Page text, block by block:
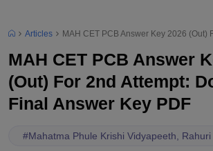
Articles MAH CET PCB Answer Key 2026
MAH CET PCB Answer
(Out) For 2nd Attempt:
Final Answer Key PDF
#Mahatma Phule Krishi Vidyapeeth, Rahuri